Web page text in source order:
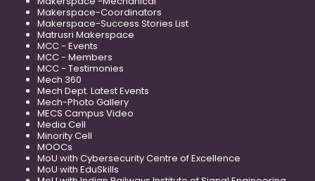
Makerspace-Coordinators
Makerspace-Success Stories List
Matrusri Makerspace
MCC - Events
MCC - Members
MCC - Testimonies
Mech 360
Mech Dept. Latest Events
Mech-Photo Gallery
MECS Campus Video
Media Cell
Minority Cell
MOOCs
MoU with Cybersecurity Centre of Excellence
MoU with EduSkills